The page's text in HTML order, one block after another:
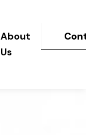
About
Us